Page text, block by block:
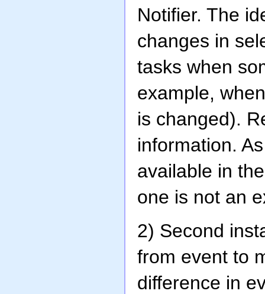
Notifier. The
changes in
tasks when
example,
is changed).
information.
available in
one is not an
2) Second
from event to
difference in